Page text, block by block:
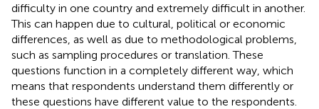
difficulty in one country and extremely difficult in another.
This can happen due to cultural, political or economic
differences, as well as due to methodological problems,
such as sampling procedures or translation. These
questions function in a completely different way, which
means that respondents understand them differently or
these questions have different value to the respondents.